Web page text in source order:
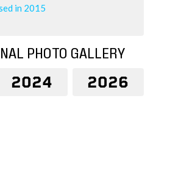
in 2015
PHOTO GALLERY
2024 2026